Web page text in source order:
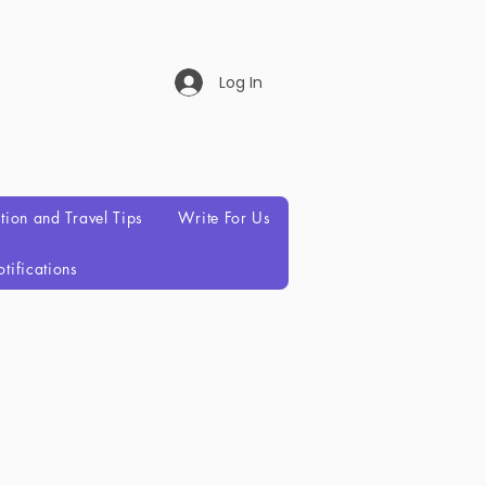
Log In
and Travel Tips Write For Us